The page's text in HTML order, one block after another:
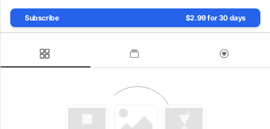
Subscribe $2.99 for 30 days